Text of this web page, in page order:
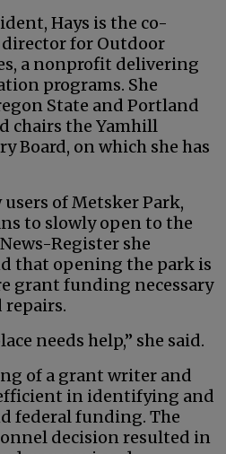
Hays is the co-
for Outdoor
a nonprofit delivering
programs. She
State and Portland
chairs the Yamhill
Board, on which she has
users of Metsker Park,
to slowly open to the
Register she
that opening the park is
grant funding necessary
needs help,” she said.
of a grant writer and
in identifying and
federal funding. The
decision resulted in